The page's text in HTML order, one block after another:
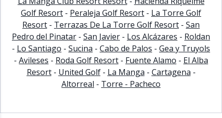
Active
P
Pending
S
Sold
Golf Resort - Peraleja Golf Resort - La Torre Golf
Resort - Terrazas De La Torre Golf Resort - San
Pedro del Pinatar - San Javier - Los Alcázares - Roldan
- Lo Santiago - Sucina - Cabo de Palos - Gea y Truyols
- Avileses - Roda Golf Resort - Fuente Alamo - El Alba
Resort- United Golf- La Manga - Cartagena -
Altorreal - Torre - Pacheco